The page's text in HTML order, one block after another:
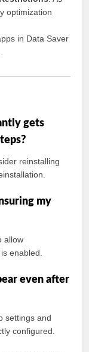
optimization
in Data Saver
gets
reinstalling
my
allow
enabled.
even after
settings and
configured.